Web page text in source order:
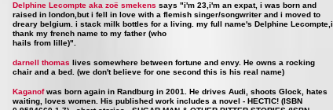
Delphine Lecompte aka zoë smekens says "i'm 23,i'm an expat, i was born and
raised in london,but i fell in love with a flemish singer/songwriter and i moved to
dreary belgium. i stack milk bottles for a living. my full name's Delphine Lecompte,i
thank my french name to my father (who
hails from lille)".
darnell thomas lives somewhere between fortune and envy. He owns a rocking
chair and a bed. (we don't believe for one second this is his real name)
Kaganofwas born again in Randburg in 2001. He drives Audi, shoots Glock, hates
waiting, loves women. His published work includes a novel - HECTIC! (ISBN